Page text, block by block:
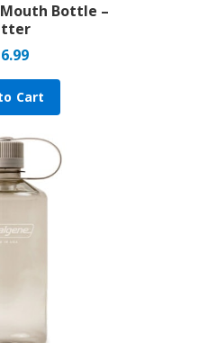
Bottle –
Cart